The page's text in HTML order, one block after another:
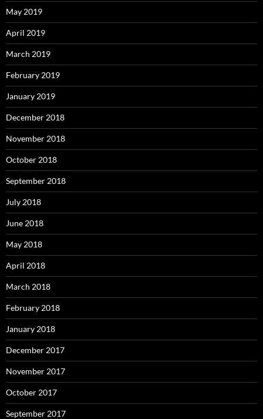
May 2019
April 2019
March 2019
February 2019
January 2019
December 2018
November 2018
October 2018
September 2018
July 2018
June 2018
May 2018
April 2018
March 2018
February 2018
January 2018
December 2017
November 2017
October 2017
September 2017